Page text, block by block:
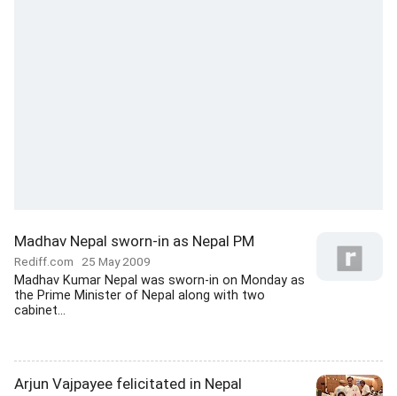
Madhav Nepal sworn-in as Nepal PM
Rediff.com 25 May 2009
Madhav Kumar Nepal was sworn-in on Monday as
the Prime Minister of Nepal along with two
cabinet...
Arjun Vajpayee felicitated in Nepal